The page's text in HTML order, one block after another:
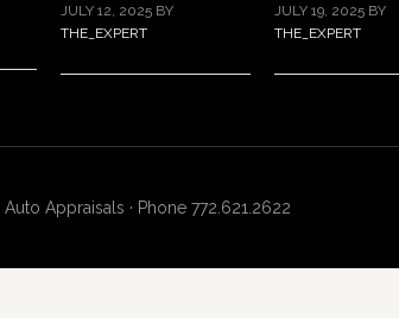
JULY 12, 2025 BY
THE_EXPERT
JULY 19, 2025 BY
THE_EXPERT
Appraisals · Phone 772.621.2622